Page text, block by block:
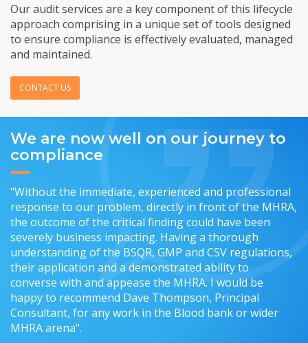
Our audit services are a key component of this lifecycle
approach comprising in a unique set of tools designed
to ensure compliance is effectively evaluated, managed
and maintained.
CONTACT US
We are now well on our journey to
compliance
"Without the immediate, experienced and professional
response to our problem, directly in front of the MHRA,
the outcome of the critical finding could have been
severely business impacting. Having a thorough
understanding of the BSQR, GMP and CSV regulations,
their application and a demonstrated ability to
converse with and appease the MHRA. I would be
happy to recommend Dave Thompson, Principal
Consultant, for any work in the Blood bank or wider
MHRA arena".